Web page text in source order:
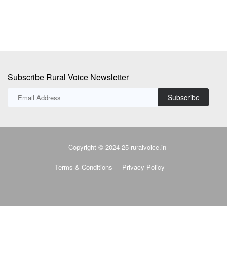
Subscribe Rural Voice Newsletter
Subscribe
Copyright © 2024-25 ruralvoice.in
Terms & Conditions Privacy Policy